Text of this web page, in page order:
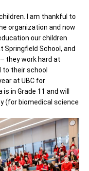
I am thankful to
organization and now
our children
Springfield School, and
– they work hard at
their school
at UBC for
in Grade 11 and will
(for biomedical science